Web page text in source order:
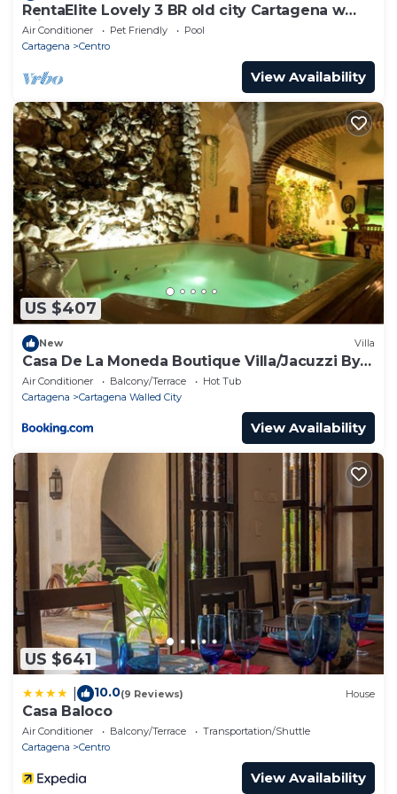
you have any concerns about the information or
accuracy describing this House, please let us know.
RentaElite Lovely 3 BR old city Cartagena w
private pool
Air Conditioner Pet Friendly
Pool
Cartagena
Centro
View Availability
US $407
New Villa
Casa De La Moneda Boutique Villa/Jacuzzi By
Nomad Guru
Air Conditioner Balcony/Terrace
Hot Tub
Cartagena
Cartagena Walled City
View Availability
US $641
10.0(9 Reviews) House
Casa Baloco
Air Conditioner Balcony/Terrace
Transportation/Shuttle
Cartagena
Centro
View Availability